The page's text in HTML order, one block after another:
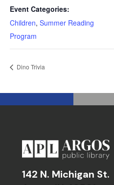
Event Categories:
Children, Summer Reading
Program
Dino Trivia
142 N. Michigan St.